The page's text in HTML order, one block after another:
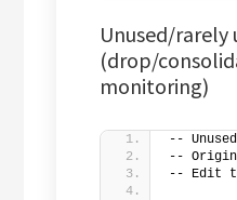
Unused/rarely
(drop/
monitoring)
--
--
-- Edit